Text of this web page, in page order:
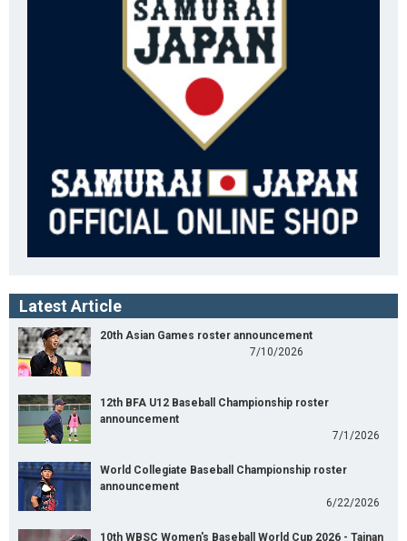
Latest Article
20th Asian Games roster announcement
7/10/2026
12th BFA U12 Baseball Championship roster
announcement
7/1/2026
World Collegiate Baseball Championship roster
announcement
6/22/2026
10th WBSC Women's Baseball World Cup 2026 - Tainan